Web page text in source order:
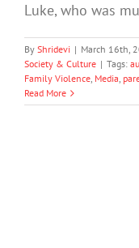
Luke, who was
By Shridevi | March 16th,
Society & Culture | Tags:
Family Violence, Media,
Read More